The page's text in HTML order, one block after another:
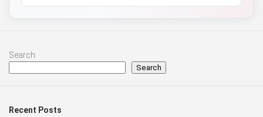
Search
Search
Recent Posts